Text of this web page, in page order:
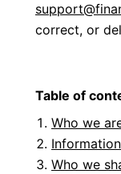
correct, or
Table of
Who we
Who we